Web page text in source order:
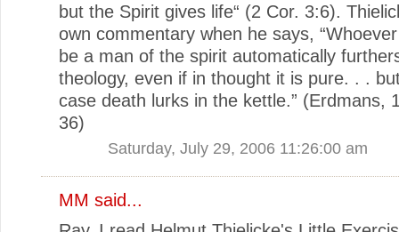
but the Spirit gives life“ (2 Cor. 3:6).
own commentary when he says,
be a man of the spirit automatically
theology, even if in thought it is pure. . .
case death lurks in the kettle.” (Erdmans,
36)
Saturday, July 29, 2006 11:26:00 am
MM said...